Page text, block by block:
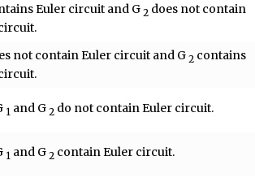
Euler circuit and G​2 ​ does not contain
not contain Euler circuit and G​2 ​ contains
1 ​ and G ​ 2 ​ do not contain Euler circuit.
1 ​ and G ​ 2 ​ contain Euler circuit.